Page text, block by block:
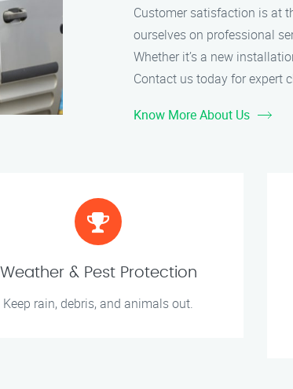
Customer satisfaction is at
ourselves on professional
Whether it’s a new
Contact us today for expert
Know More About Us
Weather & Pest Protection
Keep rain, debris, and animals out.